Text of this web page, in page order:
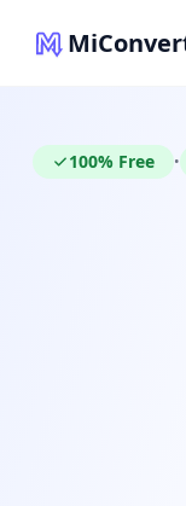
100% Free •